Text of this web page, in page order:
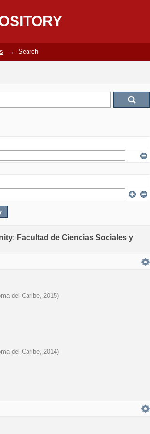
→ Search
Facultad de Ciencias Sociales y
del Caribe, 2015)
del Caribe, 2014)